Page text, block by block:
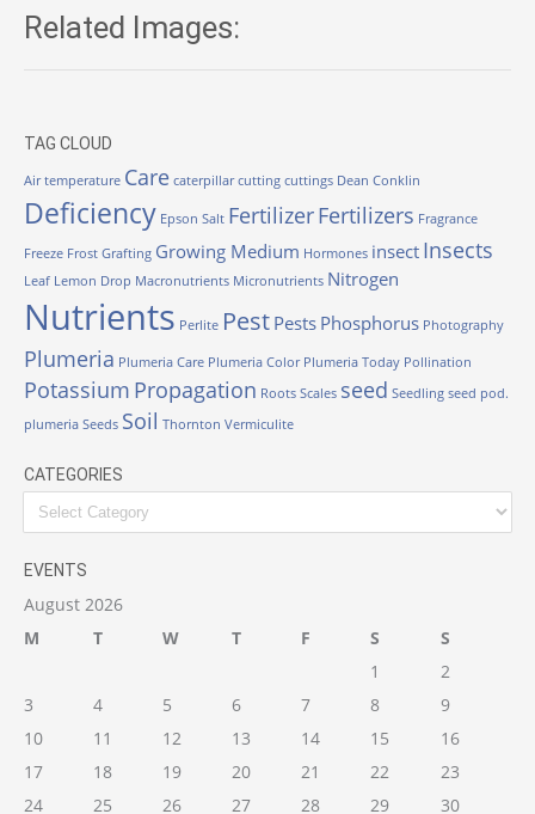
Related Images:
TAG CLOUD
Air temperature Care caterpillar cutting cuttings Dean Conklin
Deficiency Epson Salt FertilizerFertilizers Fragrance
Freeze Frost Grafting Growing Medium Hormones insect Insects
Leaf Lemon Drop Macronutrients Micronutrients Nitrogen
Nutrients Perlite Pest Pests Phosphorus Photography
Plumeria Plumeria Care Plumeria Color Plumeria Today Pollination
Potassium Propagation Roots Scales seed Seedling seed pod.
plumeria Seeds Soil Thornton Vermiculite
CATEGORIES
Categories
EVENTS
August 2026
M
T W T F S
S
1
2
3
4 5 6 7 8
9
10
11 12 13 14 15
16
17
18 19 20 21 22
23
24
25 26 27 28 29 30